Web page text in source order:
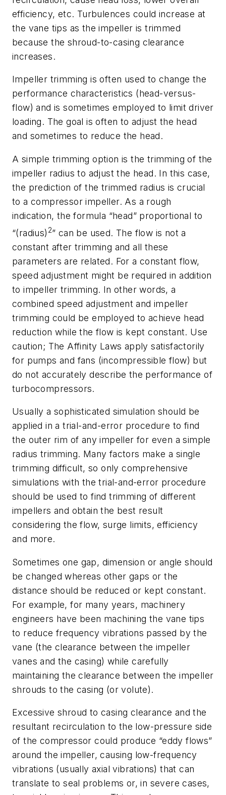
efficiency, etc. Turbulences could increase at
the vane tips as the impeller is trimmed
because the shroud-to-casing clearance
increases.
Impeller trimming is often used to change the
performance characteristics (head-versus-
flow) and is sometimes employed to limit driver
loading. The goal is often to adjust the head
and sometimes to reduce the head.
A simple trimming option is the trimming of the
impeller radius to adjust the head. In this case,
the prediction of the trimmed radius is crucial
to a compressor impeller. As a rough
indication, the formula “head” proportional to
“(radius) 2” can be used. The flow is not a
constant after trimming and all these
parameters are related. For a constant flow,
speed adjustment might be required in addition
to impeller trimming. In other words, a
combined speed adjustment and impeller
trimming could be employed to achieve head
reduction while the flow is kept constant. Use
caution; The Affinity Laws apply satisfactorily
for pumps and fans (incompressible flow) but
do not accurately describe the performance of
turbocompressors.
Usually a sophisticated simulation should be
applied in a trial-and-error procedure to find
the outer rim of any impeller for even a simple
radius trimming. Many factors make a single
trimming difficult, so only comprehensive
simulations with the trial-and-error procedure
should be used to find trimming of different
impellers and obtain the best result
considering the flow, surge limits, efficiency
and more.
Sometimes one gap, dimension or angle should
be changed whereas other gaps or the
distance should be reduced or kept constant.
For example, for many years, machinery
engineers have been machining the vane tips
to reduce frequency vibrations passed by the
vane (the clearance between the impeller
vanes and the casing) while carefully
maintaining the clearance between the impeller
shrouds to the casing (or volute).
Excessive shroud to casing clearance and the
resultant recirculation to the low-pressure side
of the compressor could produce “eddy flows”
around the impeller, causing low-frequency
vibrations (usually axial vibrations) that can
translate to seal problems or, in severe cases,